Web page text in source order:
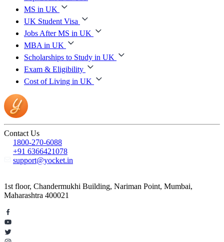
MS in UK
UK Student Visa
Jobs After MS in UK
MBA in UK
Scholarships to Study in UK
Exam & Eligibility
Cost of Living in UK
Contact Us
1800-270-6088
+91 6366421078
support@yocket.in
1st floor, Chandermukhi Building, Nariman Point, Mumbai,
Maharashtra 400021